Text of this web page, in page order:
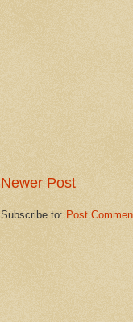
Newer Post
Subscribe to: Post